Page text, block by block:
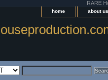
RARE
home about us